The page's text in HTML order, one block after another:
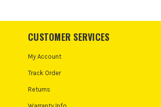
CUSTOMER SERVICES
My Account
Track Order
Returns